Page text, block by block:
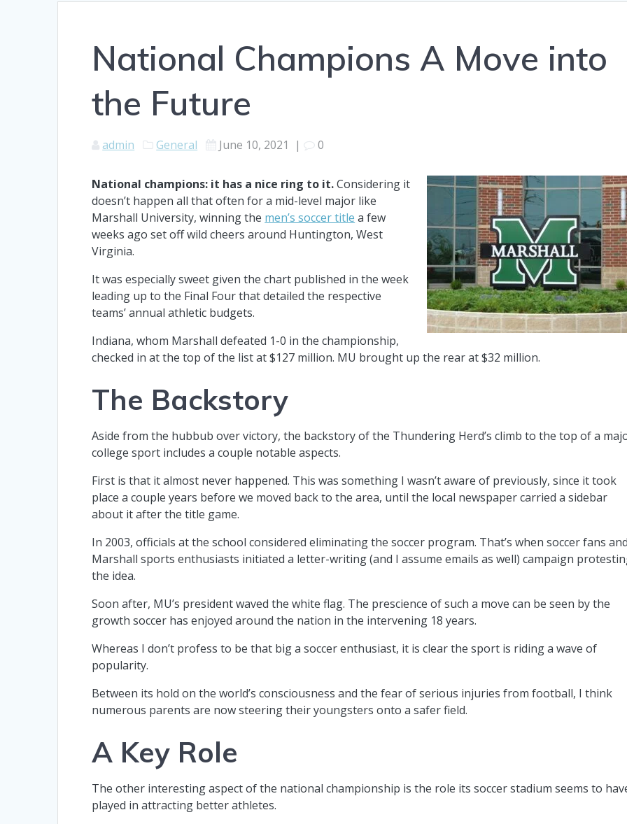
National Champions A Move into
the Future
admin General June 10, 2021 | 0
National champions: it has a nice ring to it.Considering it
doesn’t happen all that often for a mid-level major like
Marshall University, winning the men’s soccer title a few
weeks ago set off wild cheers around Huntington, West
Virginia.
It was especially sweet given the chart published in the week
leading up to the Final Four that detailed the respective
teams’ annual athletic budgets.
Indiana, whom Marshall defeated 1-0 in the championship,
checked in at the top of the list at $127 million. MU brought up the rear at $32 million.
The Backstory
Aside from the hubbub over victory, the backstory of the Thundering Herd’s climb to the top of a
college sport includes a couple notable aspects.
First is that it almost never happened. This was something I wasn’t aware of previously, since it took
place a couple years before we moved back to the area, until the local newspaper carried a sidebar
about it after the title game.
In 2003, officials at the school considered eliminating the soccer program. That’s when soccer fans
Marshall sports enthusiasts initiated a letter-writing (and I assume emails as well) campaign
the idea.
Soon after, MU’s president waved the white flag. The prescience of such a move can be seen by the
growth soccer has enjoyed around the nation in the intervening 18 years.
Whereas I don’t profess to be that big a soccer enthusiast, it is clear the sport is riding a wave of
popularity.
Between its hold on the world’s consciousness and the fear of serious injuries from football, I think
numerous parents are now steering their youngsters onto a safer field.
A Key Role
The other interesting aspect of the national championship is the role its soccer stadium seems to
played in attracting better athletes.